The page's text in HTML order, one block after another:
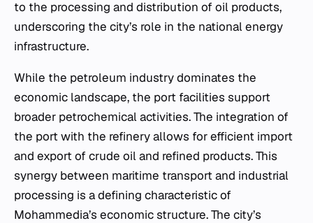
to the processing and distribution of oil products,
underscoring the city’s role in the national energy
infrastructure.
While the petroleum industry dominates the
economic landscape, the port facilities support
broader petrochemical activities. The integration of
the port with the refinery allows for efficient import
and export of crude oil and refined products. This
synergy between maritime transport and industrial
processing is a defining characteristic of
Mohammedia’s economic structure. The city’s